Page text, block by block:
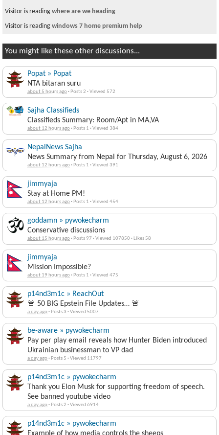
Visitor is reading where are we heading
Visitor is reading windows 7 home premium help
You might like these other discussions...
Popat » Popat
NTA bitaran suru
about 5 hours ago· Posts 2 ·Viewed 572
Sajha Classifieds
Classifieds Summary: Room/Apt in MA,VA
about 12 hours ago· Posts 1 ·Viewed 384
NepalNews Sajha
News Summary from Nepal for Thursday, August 6, 2026
about 12 hours ago· Posts 1 ·Viewed 391
jimmyaja
Stay at Home PM!
about 12 hours ago· Posts 1 ·Viewed 454
goddamn » pywokecharm
Conservative discussions
about 15 hours ago· Posts 97 ·Viewed 107850· Likes 58
jimmyaja
Mission Impossible?
about 19 hours ago· Posts 1 ·Viewed 475
p14nd3m1c » ReachOut
🚨 50 BIG Epstein File Updates… 🚨
a day ago· Posts 3 ·Viewed 5007
be-aware » pywokecharm
Pay per play email reveals how Hunter Biden introduced
Ukrainian businessman to VP dad
a day ago· Posts 5 ·Viewed 11797
p14nd3m1c » pywokecharm
Thank you Elon Musk for supporting freedom of speech.
See banned youtube video
a day ago· Posts 2 ·Viewed 6914
p14nd3m1c » pywokecharm